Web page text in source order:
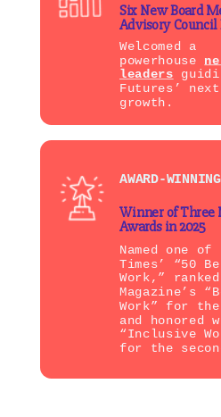
Six New Board
Advisory Council
Welcomed a
powerhouse
leaders
Futures’
growth.
AWARD-
Winner of Three
Awards in 2025
Named one
Times’ “50
Work,”
Magazine’s
Work” for
and honored
“Inclusive
for the